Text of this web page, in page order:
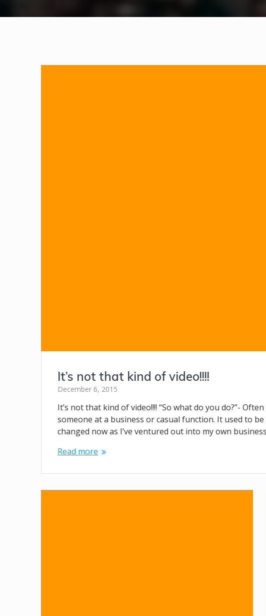
It’s not that kind of video!!!!
December 6, 2015
It’s not that kind of video!!!! “So what do you do?”-
someone at a business or casual function. It used to be
changed now as I’ve ventured out into my own
Read more